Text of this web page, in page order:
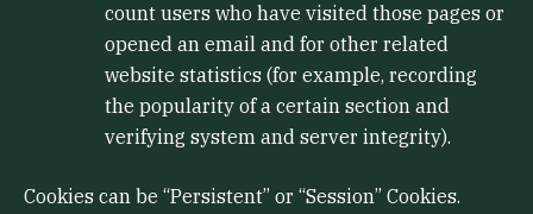
count users who have visited those pages or
opened an email and for other related
website statistics (for example, recording
the popularity of a certain section and
verifying system and server integrity).
Cookies can be “Persistent” or “Session” Cookies.